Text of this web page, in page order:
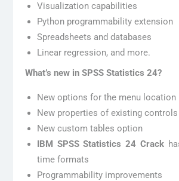
Visualization capabilities
Python programmability extension
Spreadsheets and databases
Linear regression, and more.
What’s new in SPSS Statistics 24?
New options for the menu location
New properties of existing controls
New custom tables option
IBM SPSS Statistics 24 Crack
time formats
Programmability improvements